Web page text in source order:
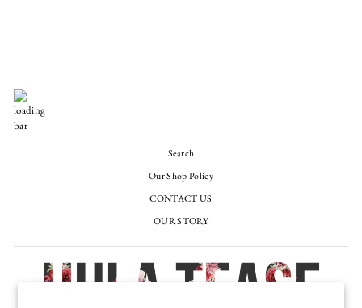
Search
Our Shop Policy
CONTACT US
OUR STORY